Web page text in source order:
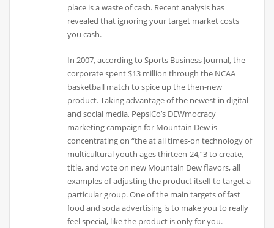
place is a waste of cash. Recent analysis has
revealed that ignoring your target market costs
you cash.
In 2007, according to Sports Business Journal, the
corporate spent $13 million through the NCAA
basketball match to spice up the then-new
product. Taking advantage of the newest in digital
and social media, PepsiCo’s DEWmocracy
marketing campaign for Mountain Dew is
concentrating on “the at all times-on technology of
multicultural youth ages thirteen-24,”3 to create,
title, and vote on new Mountain Dew flavors, all
examples of adjusting the product itself to target a
particular group. One of the main targets of fast
food and soda advertising is to make you to really
feel special, like the product is only for you.